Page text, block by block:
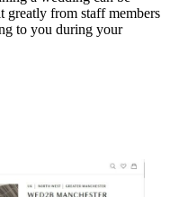
from staff members
to you during your